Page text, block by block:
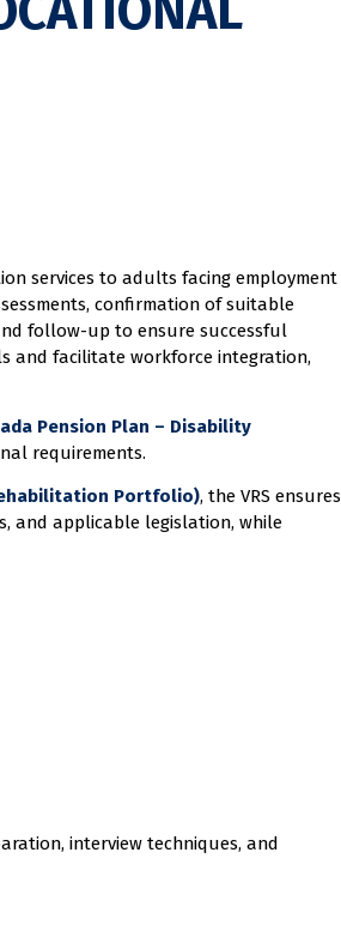
services to adults facing employment
confirmation of suitable
follow-up to ensure successful
and facilitate workforce integration,
Pension Plan – Disability
requirements.
Portfolio), the VRS ensures
and applicable legislation, while
interview techniques, and